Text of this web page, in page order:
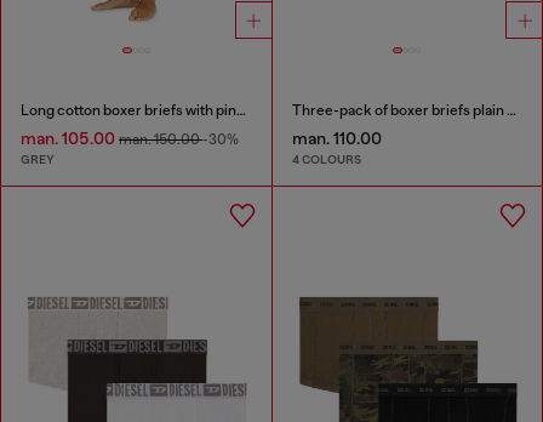
Long cotton boxer briefs with pinstripe denim effect
man. 105.00 man. 150.00-30%
GREY
Three-pack of boxer briefs plain and camo
man. 110.00
4 COLOURS